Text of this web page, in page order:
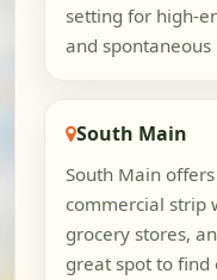
setting for high-
and
South Main
South Main
commercial strip
grocery stores,
great spot to find